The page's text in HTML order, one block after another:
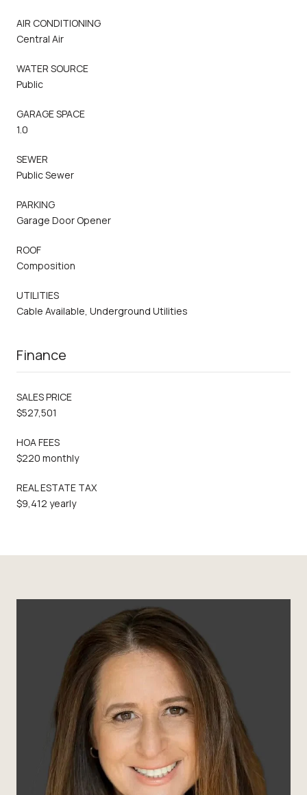
AIR CONDITIONING
Central Air
WATER SOURCE
Public
GARAGE SPACE
1.0
SEWER
Public Sewer
PARKING
Garage Door Opener
ROOF
Composition
UTILITIES
Cable Available, Underground Utilities
Finance
SALES PRICE
$527,501
HOA FEES
$220 monthly
REAL ESTATE TAX
$9,412 yearly